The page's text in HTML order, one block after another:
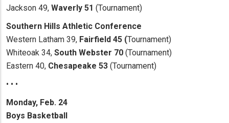
Jackson 49, Waverly 51 (Tournament)
Southern Hills Athletic Conference
Western Latham 39, Fairfield 45 (Tournament)
Whiteoak 34, South Webster 70 (Tournament)
Eastern 40, Chesapeake 53 (Tournament)
• • •
Monday, Feb. 24
Boys Basketball